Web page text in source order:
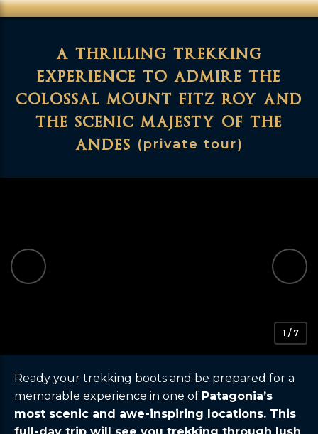
a thrilling trekking
experience to admire the
colossal mount fitz roy and
the scenic majesty of the
andes (private tour)
1 / 7
Ready your trekking boots and be prepared for a
memorable experience in one of Patagonia’s
most scenic and awe-inspiring locations. This